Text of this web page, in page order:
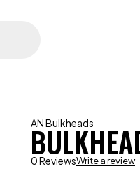
AN Bulkheads
0 ReviewsWrite a review